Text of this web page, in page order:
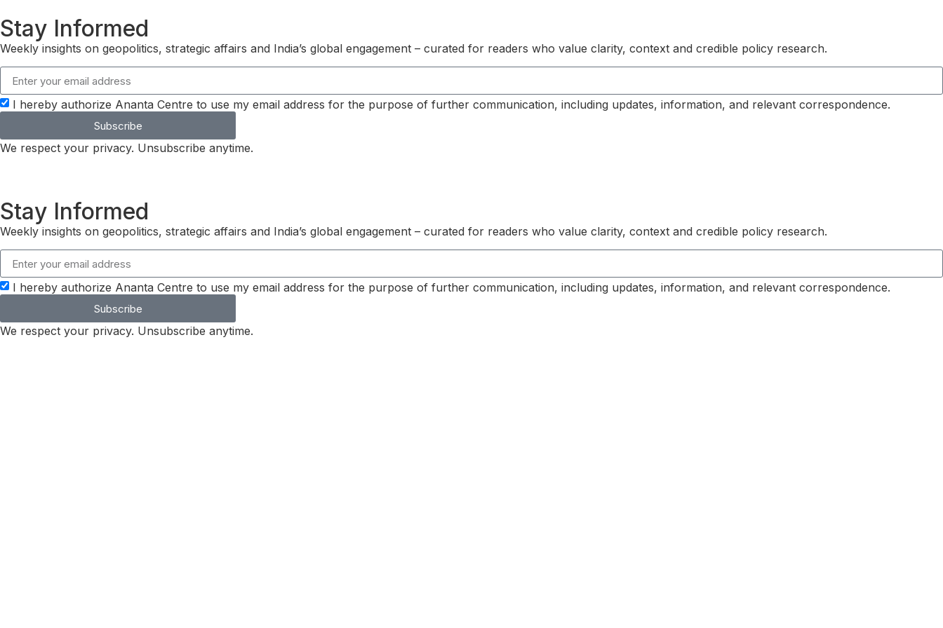
Stay Informed
Weekly insights on geopolitics, strategic affairs and India’s global engagement – curated for readers who value clarity, context and credible policy research.
I hereby authorize Ananta Centre to use my email address for the purpose of further communication, including updates, information, and relevant correspondence.
Subscribe
We respect your privacy. Unsubscribe anytime.
Stay Informed
Weekly insights on geopolitics, strategic affairs and India’s global engagement – curated for readers who value clarity, context and credible policy research.
I hereby authorize Ananta Centre to use my email address for the purpose of further communication, including updates, information, and relevant correspondence.
Subscribe
We respect your privacy. Unsubscribe anytime.